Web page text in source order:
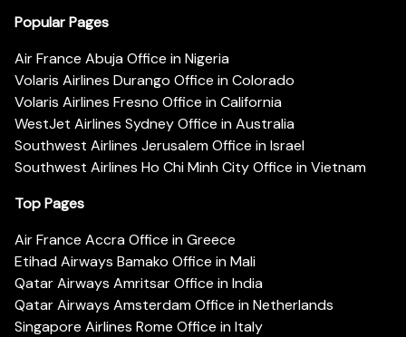
Popular Pages
Air France Abuja Office in Nigeria
Volaris Airlines Durango Office in Colorado
Volaris Airlines Fresno Office in California
WestJet Airlines Sydney Office in Australia
Southwest Airlines Jerusalem Office in Israel
Southwest Airlines Ho Chi Minh City Office in Vietnam
Top Pages
Air France Accra Office in Greece
Etihad Airways Bamako Office in Mali
Qatar Airways Amritsar Office in India
Qatar Airways Amsterdam Office in Netherlands
Singapore Airlines Rome Office in Italy